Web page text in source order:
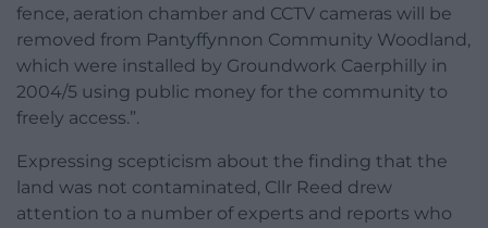
fence, aeration chamber and CCTV cameras will be
removed from Pantyffynnon Community Woodland,
which were installed by Groundwork Caerphilly in
2004/5 using public money for the community to
freely access.”.
Expressing scepticism about the finding that the
land was not contaminated, Cllr Reed drew
attention to a number of experts and reports who